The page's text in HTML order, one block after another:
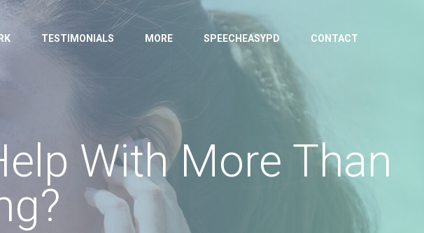
TESTIMONIALS MORE SPEECHEASYPD CONTACT
With More Than